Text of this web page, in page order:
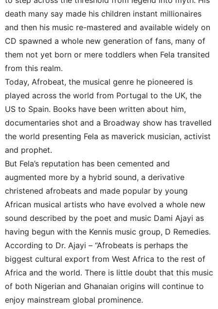
death many say made his children instant millionaires
and then his music re-mastered and available widely on
CD spawned a whole new generation of fans, many of
them not yet born or mere toddlers when Fela transited
from this realm.
Today, Afrobeat, the musical genre he pioneered is
played across the world from Portugal to the UK, the
US to Spain. Books have been written about him,
documentaries shot and a Broadway show has travelled
the world presenting Fela as maverick musician, activist
and prophet.
But Fela’s reputation has been cemented and
augmented more by a hybrid sound, a derivative
christened afrobeats and made popular by young
African musical artists who have evolved a whole new
sound described by the poet and music Dami Ajayi as
having begun with the Kennis music group, D Remedies.
According to Dr. Ajayi – “Afrobeats is perhaps the
biggest cultural export from West Africa to the rest of
Africa and the world. There is little doubt that this music
of both Nigerian and Ghanaian origins will continue to
enjoy mainstream global prominence.